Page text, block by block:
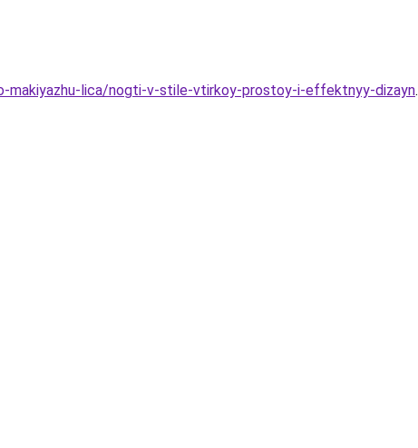
makiyazhu-lica/nogti-v-stile-vtirkoy-prostoy-i-effektnyy-dizayn.